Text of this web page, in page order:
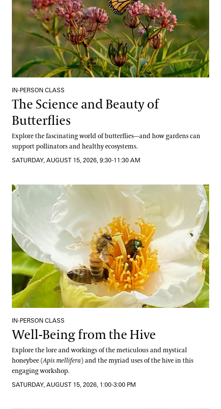
IN-PERSON CLASS
The Science and Beauty of
Butterflies
Explore the fascinating world of butterflies—and how gardens can
support pollinators and healthy ecosystems.
SATURDAY, AUGUST 15, 2026, 9:30-11:30 AM
Well-Being from the Hive
IN-PERSON CLASS
Well-Being from the Hive
Explore the lore and workings of the meticulous and mystical
honeybee (Apis mellifera) and the myriad uses of the hive in this
engaging workshop.
SATURDAY, AUGUST 15, 2026, 1:00-3:00 PM